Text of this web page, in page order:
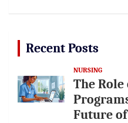
Recent Posts
NURSING
The Role
Future